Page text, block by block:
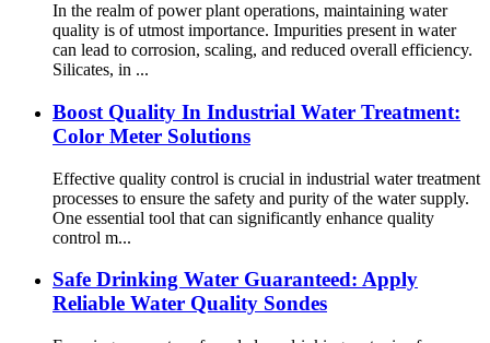
In the realm of power plant operations, maintaining water
quality is of utmost importance. Impurities present in water
can lead to corrosion, scaling, and reduced overall efficiency.
Silicates, in ...
Boost Quality In Industrial Water Treatment:
Color Meter Solutions
Effective quality control is crucial in industrial water treatment
processes to ensure the safety and purity of the water supply.
One essential tool that can significantly enhance quality
control m...
Safe Drinking Water Guaranteed: Apply
Reliable Water Quality Sondes